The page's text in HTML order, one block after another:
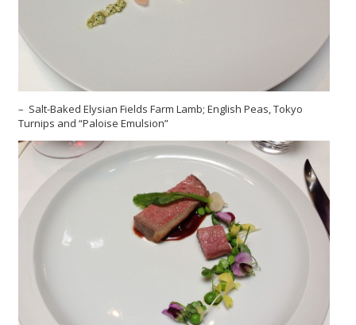
– Salt-Baked Elysian Fields Farm Lamb; English Peas, Tokyo
Turnips and “Paloise Emulsion”